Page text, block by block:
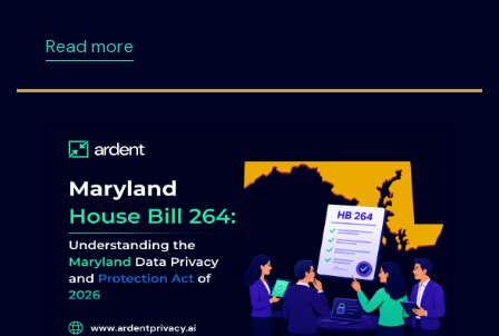
Read moreabout Consent under India's DPDPA: A